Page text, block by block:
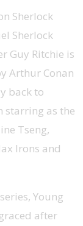
Sherlock
Sherlock
Guy Ritchie is
Arthur Conan
back to
starring as the
Tseng,
Irons and
Young
after